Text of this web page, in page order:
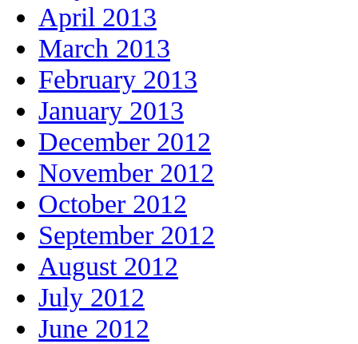
April 2013
March 2013
February 2013
January 2013
December 2012
November 2012
October 2012
September 2012
August 2012
July 2012
June 2012